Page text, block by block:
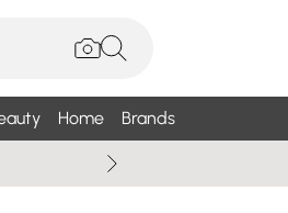
Home Brands